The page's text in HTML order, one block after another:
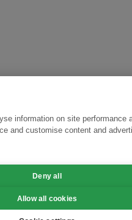
information on site performance
and customise content and
Deny all
Allow all cookies